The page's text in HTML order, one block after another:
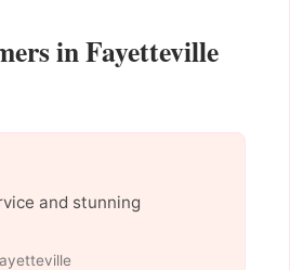
in Fayetteville
and stunning